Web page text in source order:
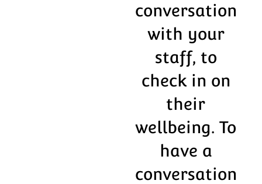
conversation
with your
staff, to
check in on
their
wellbeing. To
have a
conversation